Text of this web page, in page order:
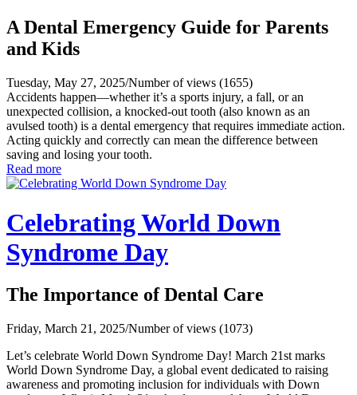
A Dental Emergency Guide for Parents
and Kids
Tuesday, May 27, 2025/Number of views (1655)
Accidents happen—whether it’s a sports injury, a fall, or an
unexpected collision, a knocked-out tooth (also known as an
avulsed tooth) is a dental emergency that requires immediate action.
Acting quickly and correctly can mean the difference between
saving and losing your tooth.
Read more
Celebrating World Down
Syndrome Day
The Importance of Dental Care
Friday, March 21, 2025/Number of views (1073)
Let’s celebrate World Down Syndrome Day! March 21st marks
World Down Syndrome Day, a global event dedicated to raising
awareness and promoting inclusion for individuals with Down